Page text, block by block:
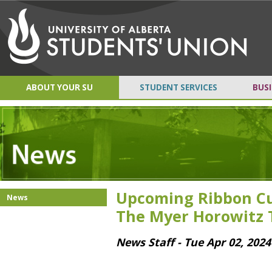
ABOUT YOUR SU STUDENT SERVICES
Upcoming Ribbon
The Myer Horowitz
News Staff - Tue Apr 02, 2024
News